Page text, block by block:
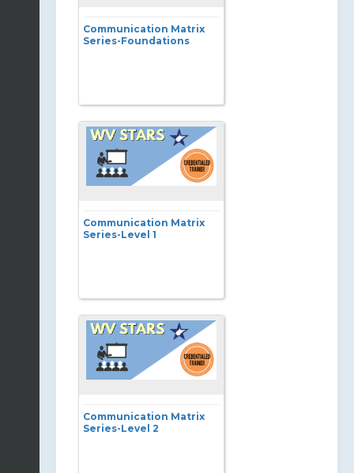
Communication Matrix
Series-Foundations
Communication Matrix
Series-Level 1
Communication Matrix
Series-Level 2